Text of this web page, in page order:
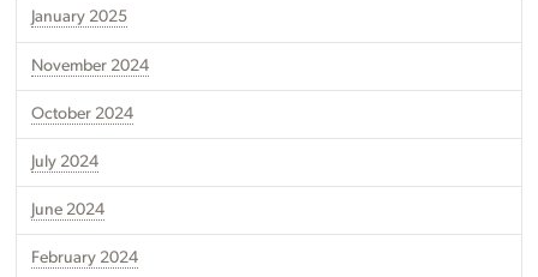
January 2025
November 2024
October 2024
July 2024
June 2024
February 2024